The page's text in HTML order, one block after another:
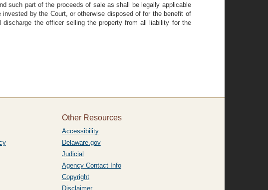
such part of the proceeds of sale as shall be legally applicable
by the Court, or otherwise disposed of for the benefit of
the officer selling the property from all liability for the
Other Resources
Accessibility
Delaware.gov
Judicial
Agency Contact Info
Copyright
Disclaimer